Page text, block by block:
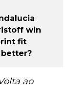
win
fit
better?
ao